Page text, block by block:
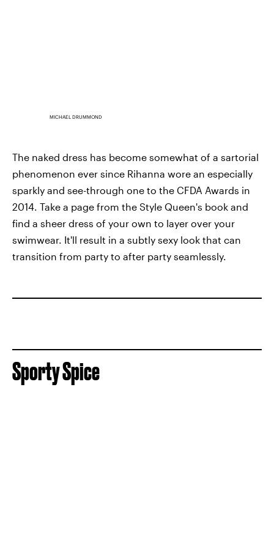
MICHAEL DRUMMOND
The naked dress has become somewhat of a sartorial
phenomenon ever since Rihanna wore an especially
sparkly and see-through one to the CFDA Awards in
2014. Take a page from the Style Queen's book and
find a sheer dress of your own to layer over your
swimwear. It'll result in a subtly sexy look that can
transition from party to after party seamlessly.
Sporty Spice